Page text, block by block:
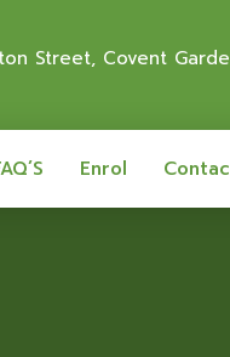
Street, Covent
Enrol